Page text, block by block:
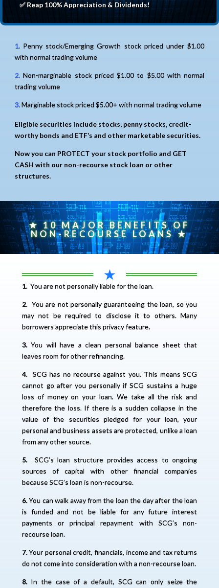
✅ Reap 100% Appreciation & Dividends!
1. Penny stock/Emerging Growth stock priced under $1.00
with normal trading volume
2. Non-marginable stock priced $1.00 to $5.00 with normal
trading volume
3.Marginable stock priced $5.00+ with normal trading volume
Eligible securities include stocks, penny stocks, credit-
worthy bonds and ETF’s and other marketable securities.
Now you can PROTECT your stock portfolio and GET
CASH with our non-recourse stock loan or other
structures.
★ 10 MAJOR BENEFITS OF
NON-RECOURSE LOANS ★
★
1. You are not personally liable for the loan.
2. You are not personally guaranteeing the loan, so you
may not be required to disclose it to others. Many
borrowers appreciate this privacy feature.
3.You will have a clean personal balance sheet that
leaves room for other refinancing.
4.
SCG has no recourse against you. This means SCG
cannot go after you personally if SCG sustains a huge
loss of money on your loan. We take all the risk and
therefore the loss. If there is a sudden collapse in the
value of the securities pledged for your loan, your
personal and business assets are protected, unlike a loan
from any other source.
5.SCG’s loan structure provides access to ongoing
sources of capital with other financial companies
because SCG’s loan is non-recourse.
6.You can walk away from the loan the day after the loan
is funded and not be liable for any future interest
payments or principal repayment with SCG’s non-
recourse loan.
7.Your personal credit, financials, income and tax returns
do not come into consideration with a non-recourse loan.
8. In the case of a default, SCG can only seize the